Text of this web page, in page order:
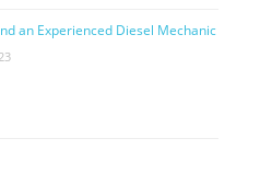
an Experienced Diesel Mechanic